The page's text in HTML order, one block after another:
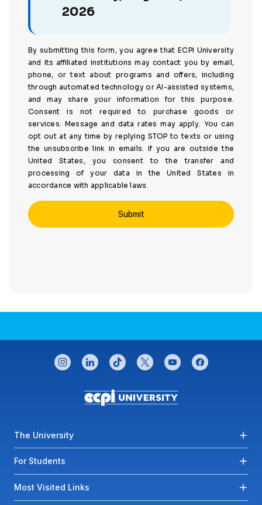
2026
By submitting this form, you agree that ECPI University
and its affiliated institutions may contact you by email,
phone, or text about programs and offers, including
through automated technology or AI-assisted systems,
and may share your information for this purpose.
Consent is not required to purchase goods or
services. Message and data rates may apply. You can
opt out at any time by replying STOP to texts or using
the unsubscribe link in emails. If you are outside the
United States, you consent to the transfer and
processing of your data in the United States in
accordance with applicable laws.
CONNECT WITH US
instagramlinkedintiktok twitteryoutubefacebook
Footer menu
The University
For Students
Most Visited Links